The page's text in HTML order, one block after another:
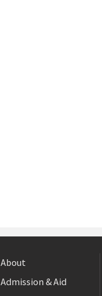
About
Admission & Aid